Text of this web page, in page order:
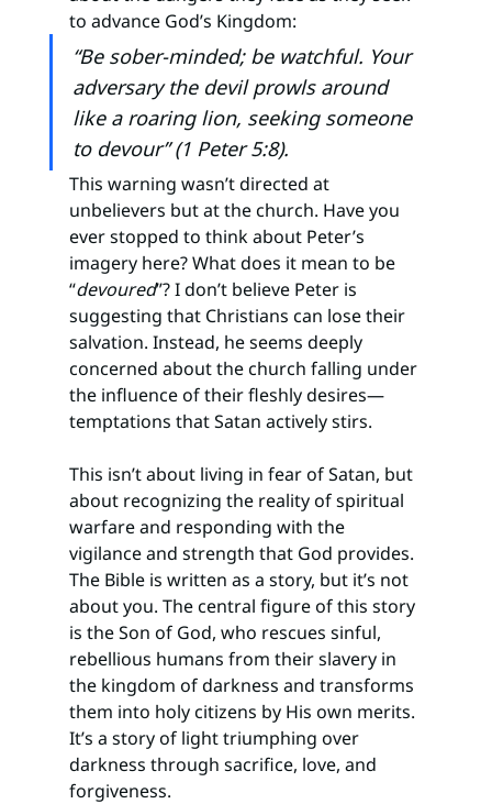
to advance God’s Kingdom:
“Be sober-minded; be watchful. Your
adversary the devil prowls around
like a roaring lion, seeking someone
to devour” (1 Peter 5:8).
This warning wasn’t directed at
unbelievers but at the church. Have you
ever stopped to think about Peter’s
imagery here? What does it mean to be
“devoured”? I don’t believe Peter is
suggesting that Christians can lose their
salvation. Instead, he seems deeply
concerned about the church falling under
the influence of their fleshly desires—
temptations that Satan actively stirs.
This isn’t about living in fear of Satan, but
about recognizing the reality of spiritual
warfare and responding with the
vigilance and strength that God provides.
The Bible is written as a story, but it’s not
about you. The central figure of this story
is the Son of God, who rescues sinful,
rebellious humans from their slavery in
the kingdom of darkness and transforms
them into holy citizens by His own merits.
It’s a story of light triumphing over
darkness through sacrifice, love, and
forgiveness.